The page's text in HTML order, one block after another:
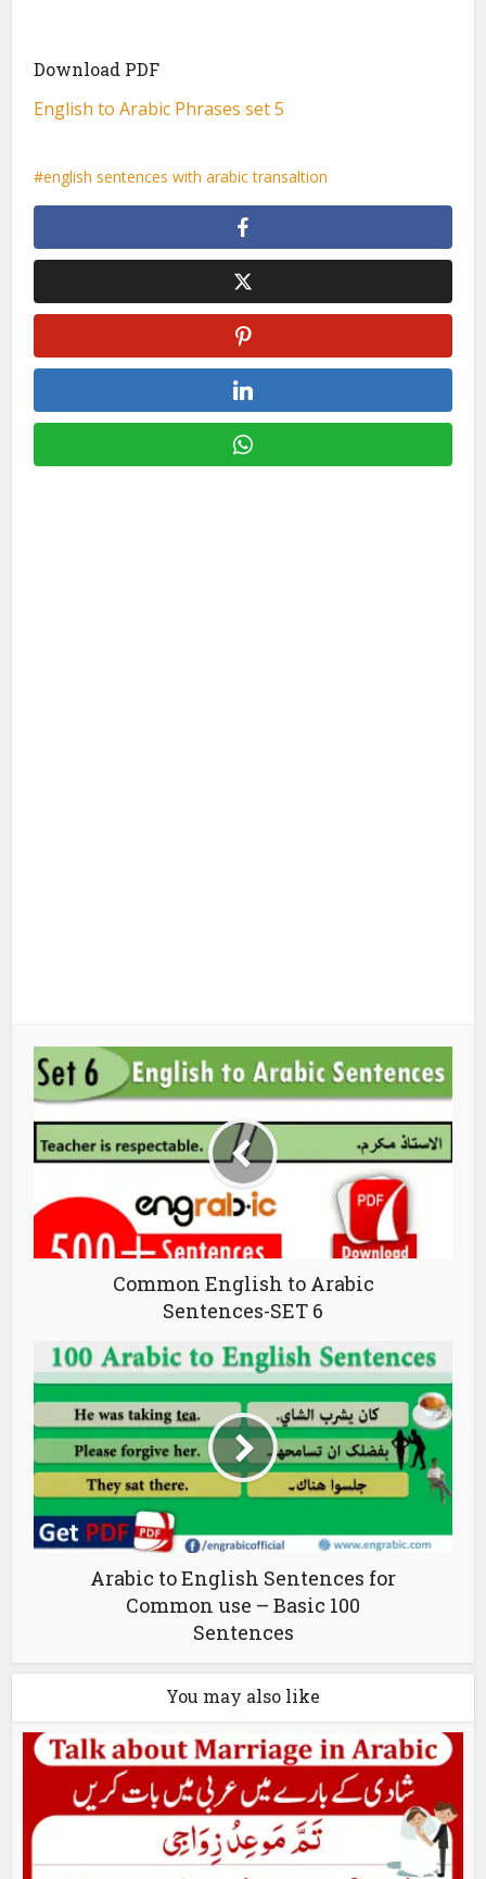
Download PDF
English to Arabic Phrases set 5
english sentences with arabic transaltion
Common English to Arabic
Sentences-SET 6
Arabic to English Sentences for
Common use – Basic 100
Sentences
You may also like